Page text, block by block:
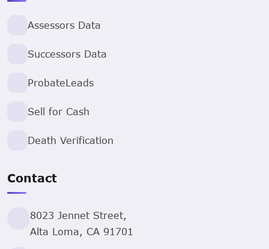
Assessors Data
Successors Data
ProbateLeads
Sell for Cash
Death Verification
Contact
8023 Jennet Street,
Alta Loma, CA 91701